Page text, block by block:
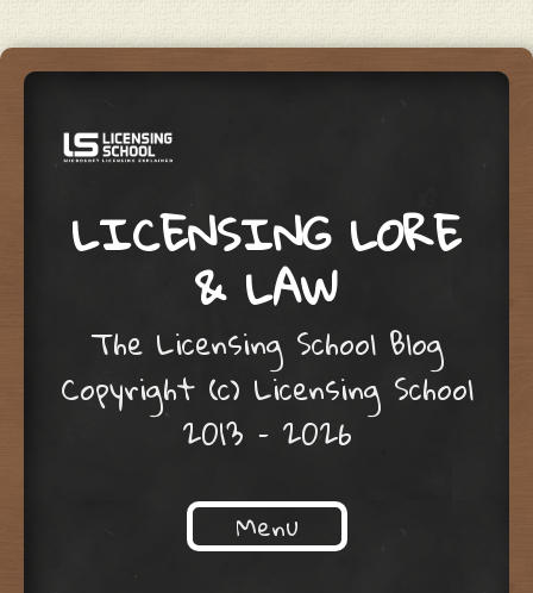
LICENSING LORE
& LAW
The Licensing School Blog
Copyright (c) Licensing School
2013 – 2026
Menu